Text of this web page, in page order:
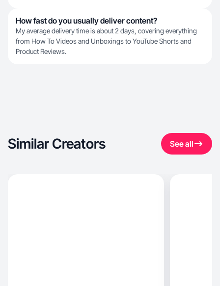
How fast do you usually deliver content?
My average delivery time is about 2 days, covering everything
from How To Videos and Unboxings to YouTube Shorts and
Product Reviews.
Similar Creators See all